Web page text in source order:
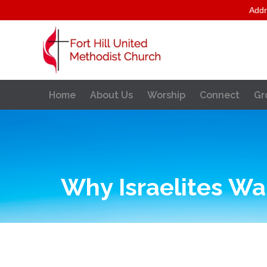
Home About Us Worship Connect
Why Israelites